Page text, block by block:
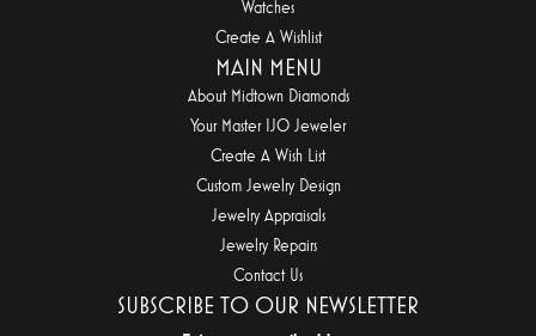
Watches
Create A Wishlist
MAIN MENU
About Midtown Diamonds
Your Master IJO Jeweler
Create A Wish List
Custom Jewelry Design
Jewelry Appraisals
Jewelry Repairs
Contact Us
SUBSCRIBE TO OUR NEWSLETTER